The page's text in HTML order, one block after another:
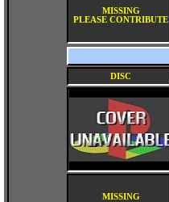
MISSING
PLEASE CONTRIBUTE
DISC
MISSING